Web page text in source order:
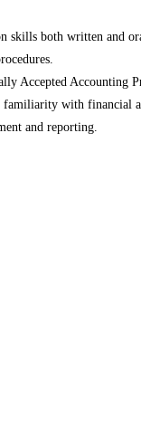
skills both written and
Accepted Accounting
familiarity with financial
and reporting.